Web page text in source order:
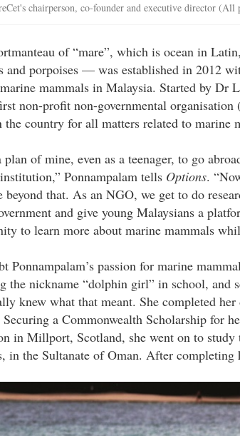
chairperson, co-founder and executive director (All
of “mare”, which is ocean in
and porpoises — was established in 2012
mammals in Malaysia. Started by Dr
non-profit non-governmental
country for all matters related to marine
of mine, even as a teenager, to go
Ponnampalam tells Options.
beyond that. As an NGO, we get to do
and give young Malaysians a
to learn more about marine mammals
Ponnampalam’s passion for marine
the nickname “dolphin girl” in school, and
knew what that meant. She completed
a Commonwealth Scholarship for
in Millport, Scotland, she went on to
in the Sultanate of Oman. After completing